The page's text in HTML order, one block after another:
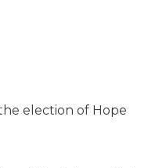
election of Hope